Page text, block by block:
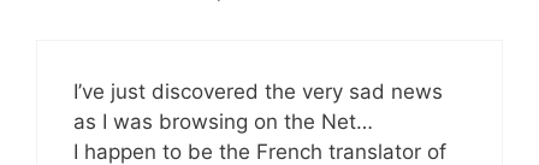
I’ve just discovered the very sad news
as I was browsing on the Net…
I happen to be the French translator of